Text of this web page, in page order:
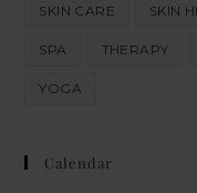
SKIN CARE SKIN
SPA THERAPY
YOGA
Calendar